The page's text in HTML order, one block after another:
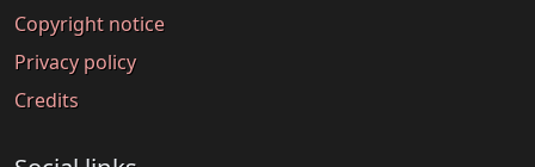
Copyright notice
Privacy policy
Credits